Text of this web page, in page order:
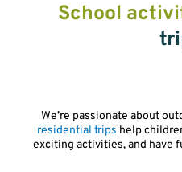
School
We’re passionate about
residential trips help
exciting activities, and have